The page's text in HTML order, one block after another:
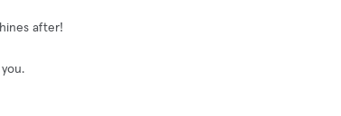
after!